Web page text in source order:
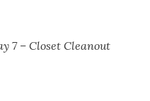
7 – Closet Cleanout